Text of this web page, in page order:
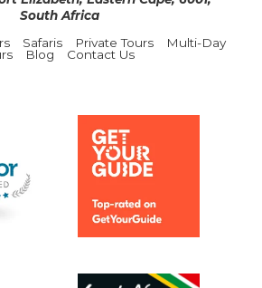
South Africa
Safaris Private Tours
Multi-Day
Blog Contact Us